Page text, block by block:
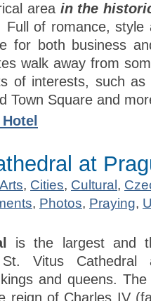
area in the
Full of romance, style
for both business
walk away from
of interests, such
Town Square and
at
Arts, Cities, Cultural ,
, Photos, Praying,
is the largest and
Vitus Cathedral
and queens.
reign of Charles IV